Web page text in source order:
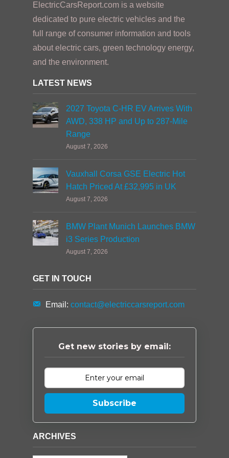
ElectricCarsReport.com is a website
dedicated to pure electric vehicles and the
full range of consumer information and tools
about electric cars, green technology energy,
and the environment.
LATEST NEWS
2027 Toyota C-HR EV Arrives With
AWD, 338 HP and Up to 287-Mile
Range
August 7, 2026
Vauxhall Corsa GSE Electric Hot
Hatch Priced At £32,995 in UK
August 7, 2026
BMW Plant Munich Launches BMW
i3 Series Production
August 7, 2026
GET IN TOUCH
Email: contact@electriccarsreport.com
Get new stories by email:
Subscribe
ARCHIVES